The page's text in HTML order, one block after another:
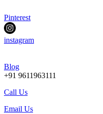
Pinterest
instagram
Blog
+91 9611963111
Call Us
Email Us